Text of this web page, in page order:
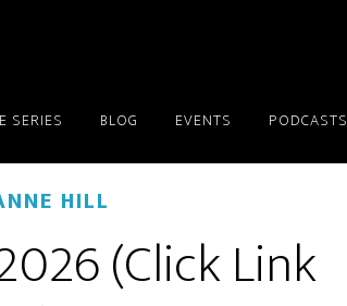
SERIES BLOG EVENTS PODCASTS
HILL
(Click Link